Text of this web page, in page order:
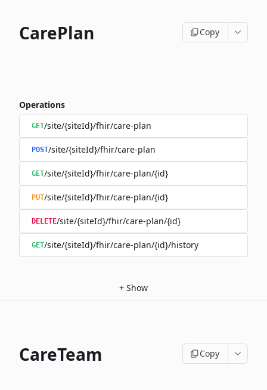
CarePlan Copy
Operations
GET/site/{siteId}/fhir/care-plan
POST/site/{siteId}/fhir/care-plan
GET/site/{siteId}/fhir/care-plan/{id}
PUT/site/{siteId}/fhir/care-plan/{id}
DELETE/site/{siteId}/fhir/care-plan/{id}
GET/site/{siteId}/fhir/care-plan/{id}/history
+ Show
CareTeam Copy